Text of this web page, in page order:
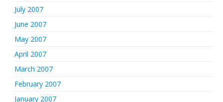
July 2007
June 2007
May 2007
April 2007
March 2007
February 2007
January 2007